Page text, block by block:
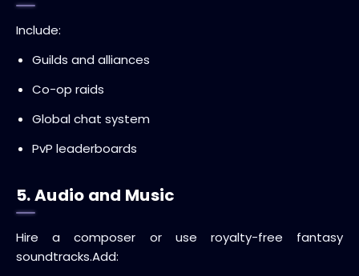
Include:
Guilds and alliances
Co-op raids
Global chat system
PvP leaderboards
5. Audio and Music
Hire a composer or use royalty-free fantasy
soundtracks.Add: